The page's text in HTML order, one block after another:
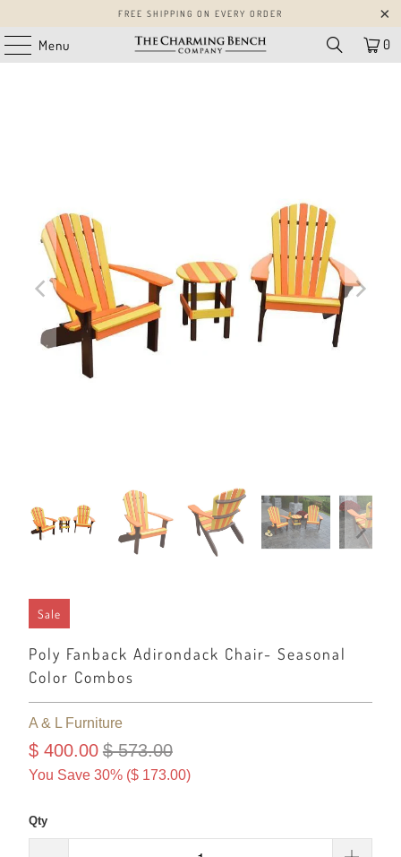
FREE SHIPPING ON EVERY ORDER
Menu 0
Sale
Poly Fanback Adirondack Chair- Seasonal
Color Combos
A & L Furniture
$ 400.00 $ 573.00
You Save 30% ($ 173.00)
Qty